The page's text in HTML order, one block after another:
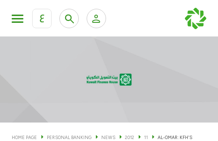
ع
KFH Online Corporate Banking Services
Cards
HOME PAGE PERSONAL BANKING NEWS 2012 11
AL-OMAR: KFH’S